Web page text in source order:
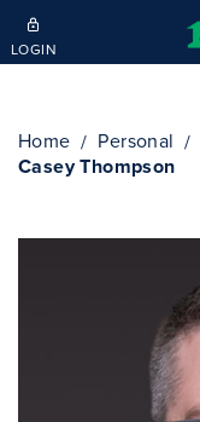
Skip to main content
LOGIN
Home Personal
Casey Thompson